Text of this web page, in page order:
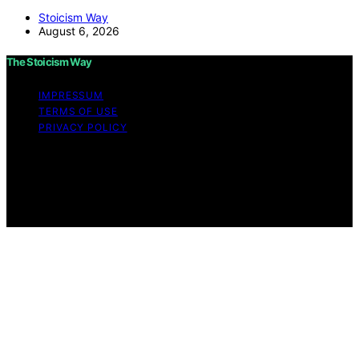
Stoicism Way
August 6, 2026
The Stoicism Way
IMPRESSUM
TERMS OF USE
PRIVACY POLICY